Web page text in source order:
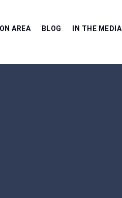
AREA BLOG IN THE MEDIA